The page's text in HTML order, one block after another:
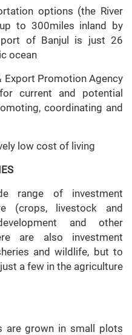
options (the River
to 300miles inland by
of Banjul is just 26
ocean
Promotion Agency
current and potential
coordinating and
low cost of living
range of investment
(crops, livestock and
and other
are also investment
and wildlife, but to
a few in the agriculture
are grown in small plots